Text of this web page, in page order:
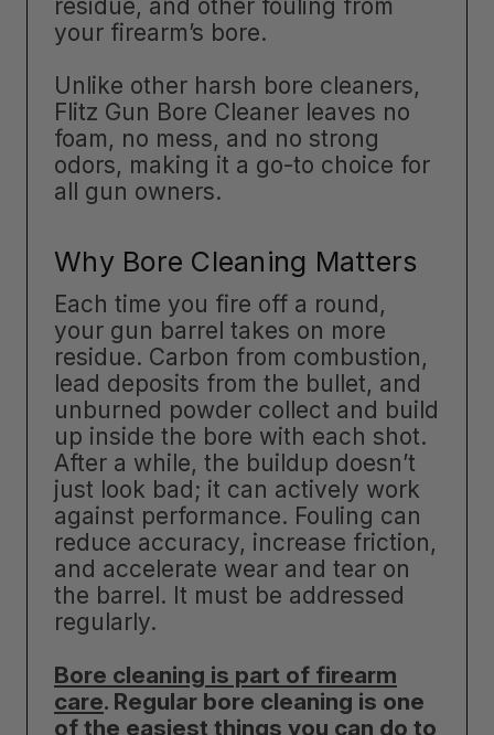
residue, and other fouling from
your firearm’s bore.
Unlike other harsh bore cleaners,
Flitz Gun Bore Cleaner leaves no
foam, no mess, and no strong
odors, making it a go-to choice for
all gun owners.
Why Bore Cleaning Matters
Each time you fire off a round,
your gun barrel takes on more
residue. Carbon from combustion,
lead deposits from the bullet, and
unburned powder collect and build
up inside the bore with each shot.
After a while, the buildup doesn’t
just look bad; it can actively work
against performance. Fouling can
reduce accuracy, increase friction,
and accelerate wear and tear on
the barrel. It must be addressed
regularly.
Bore cleaning is part of firearm
care. Regular bore cleaning is one
of the easiest things you can do to